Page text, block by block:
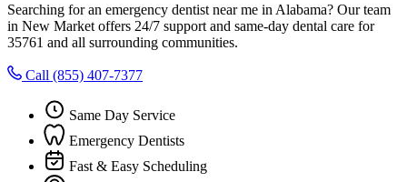
Searching for an emergency dentist near me in Alabama? Our team
in New Market offers 24/7 support and same-day dental care for
35761 and all surrounding communities.
Call (855) 407-7377
Same Day Service
Emergency Dentists
Fast & Easy Scheduling